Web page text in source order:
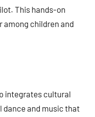
This hands-on
among children and
integrates cultural
and music that